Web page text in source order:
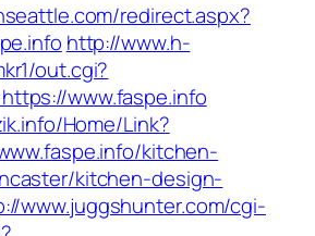
redirect.aspx?
http://www.h-
out.cgi?
www.faspe.info
Home/Link?
kitchen-
kitchen-design-
www.juggshunter.com/cgi-